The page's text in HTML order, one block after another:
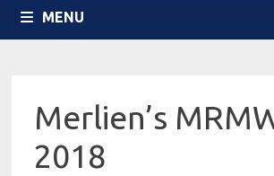
MENU
Merlien’s
2018